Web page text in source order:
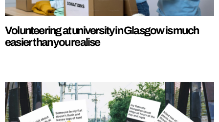
Volunteering at university in Glasgow is much
easier than you realise